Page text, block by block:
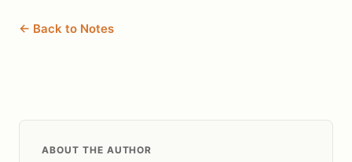
← Back to Notes
ABOUT THE AUTHOR